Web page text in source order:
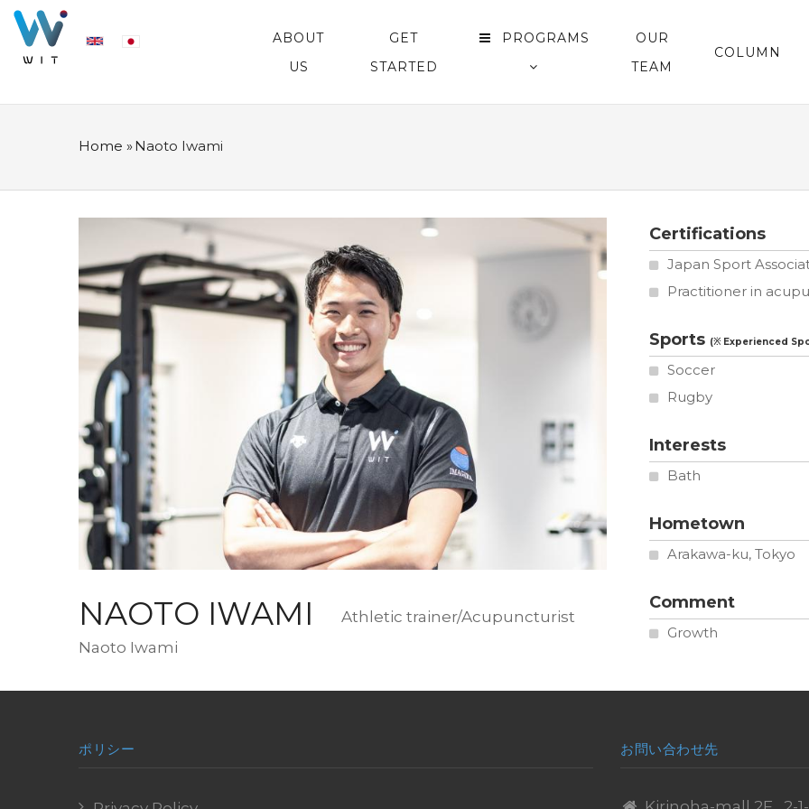
Skip
content
NAVIGATION
ABOUT
US
GET
STARTED
PROGRAMS
OUR
TEAM
COLUMN
BREADCRUMB
Home »Naoto Iwami
ロ
フ
ィ
ル
写
真
NAOTO IWAMI Designation
Athletic trainer/Acupuncturist
Romaji
Naoto Iwami
Certifications
Japan Sport
Practitioner in
Sports
Soccer
Rugby
Interests
Bath
Hometown
Arakawa-ku, Tokyo
Comment
Growth
ポリシー お問い合わせ先